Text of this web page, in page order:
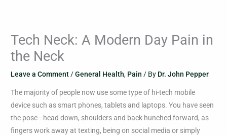
Tech Neck: A Modern Day Pain in
the Neck
Leave a Comment/General Health, Pain / By Dr. John Pepper
The majority of people now use some type of hi-tech mobile
device such as smart phones, tablets and laptops. You have seen
the pose—head down, shoulders and back hunched forward, as
fingers work away at texting, being on social media or simply